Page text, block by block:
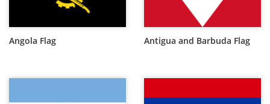
Angola Flag Antigua and Barbuda Flag